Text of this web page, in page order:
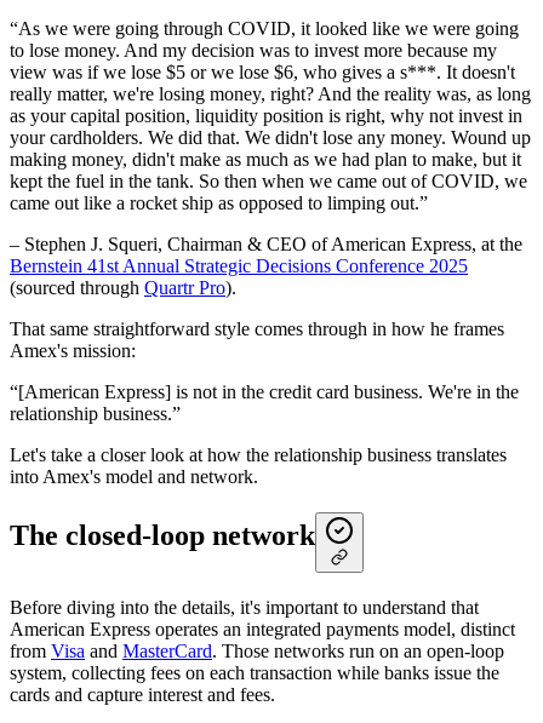
“As we were going through COVID, it looked like we were going
to lose money. And my decision was to invest more because my
view was if we lose $5 or we lose $6, who gives a s***. It doesn't
really matter, we're losing money, right? And the reality was, as long
as your capital position, liquidity position is right, why not invest in
your cardholders. We did that. We didn't lose any money. Wound up
making money, didn't make as much as we had plan to make, but it
kept the fuel in the tank. So then when we came out of COVID, we
came out like a rocket ship as opposed to limping out.”
– Stephen J. Squeri, Chairman & CEO of American Express, at the
Bernstein 41st Annual Strategic Decisions Conference 2025
(sourced through Quartr Pro).
That same straightforward style comes through in how he frames
Amex's mission:
“[American Express] is not in the credit card business. We're in the
relationship business.”
Let's take a closer look at how the relationship business translates
into Amex's model and network.
The closed-loop network
Before diving into the details, it's important to understand that
American Express operates an integrated payments model, distinct
from Visa and MasterCard. Those networks run on an open-loop
system, collecting fees on each transaction while banks issue the
cards and capture interest and fees.